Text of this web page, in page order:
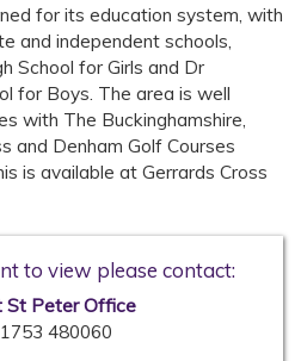
for its education system, with
and independent schools,
School for Girls and Dr
for Boys. The area is well
with The Buckinghamshire,
and Denham Golf Courses
is available at Gerrards Cross
to view please contact:
St Peter Office
480060